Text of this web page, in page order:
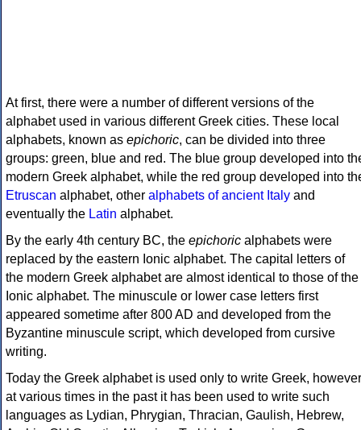
At first, there were a number of different versions of the
alphabet used in various different Greek cities. These local
alphabets, known as epichoric, can be divided into three
groups: green, blue and red. The blue group developed into
modern Greek alphabet, while the red group developed into
Etruscan alphabet, other alphabets of ancient Italy and
eventually the Latin alphabet.
By the early 4th century BC, the epichoric alphabets were
replaced by the eastern Ionic alphabet. The capital letters of
the modern Greek alphabet are almost identical to those of the
Ionic alphabet. The minuscule or lower case letters first
appeared sometime after 800 AD and developed from the
Byzantine minuscule script, which developed from cursive
writing.
Today the Greek alphabet is used only to write Greek, however
at various times in the past it has been used to write such
languages as Lydian, Phrygian, Thracian, Gaulish, Hebrew,